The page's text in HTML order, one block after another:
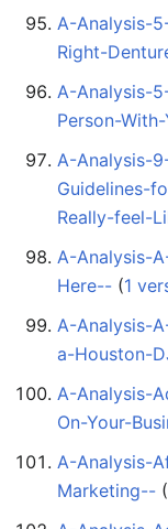
A-Analysis-
Right-
A-Analysis-
Person-
A-Analysis-
Guidelines-
Really-feel-
A-Analysis-
Here-- ‏‎ (1
A-Analysis-
a-Houston-
A-Analysis-
On-Your-
A-Analysis-
Marketing-- ‏‎ (